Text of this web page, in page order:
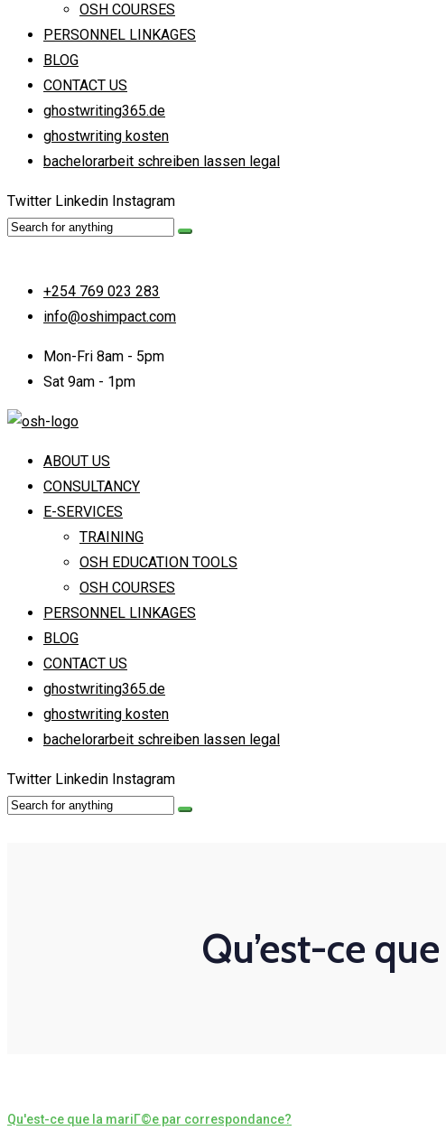
OSH COURSES
PERSONNEL LINKAGES
BLOG
CONTACT US
ghostwriting365.de
ghostwriting kosten
bachelorarbeit schreiben lassen legal
Twitter Linkedin Instagram
+254 769 023 283
info@oshimpact.com
Mon-Fri 8am - 5pm
Sat 9am - 1pm
ABOUT US
CONSULTANCY
E-SERVICES
TRAINING
OSH EDUCATION TOOLS
OSH COURSES
PERSONNEL LINKAGES
BLOG
CONTACT US
ghostwriting365.de
ghostwriting kosten
bachelorarbeit schreiben lassen legal
Twitter Linkedin Instagram
Qu’est-ce
Qu'est-ce que la mariГ©e par correspondance?